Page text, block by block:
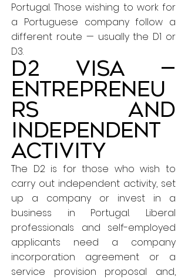
Portugal. Those wishing to work for
a Portuguese company follow a
different route — usually the D1 or
D3.
D2 Visa —
Entrepreneu
rs and
independent
activity
The D2 is for those who wish to
carry out independent activity, set
up a company or invest in a
business in Portugal. Liberal
professionals and self-employed
applicants need a company
incorporation agreement or a
service provision proposal and,